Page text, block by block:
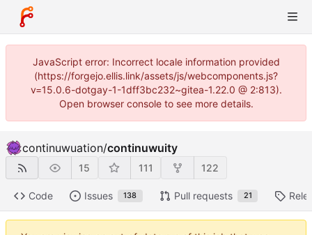
JavaScript error: Incorrect locale information provided
(https://forgejo.ellis.link/assets/js/webcomponents.js?
v=15.0.6-dotgay-1-1dff3bc232~gitea-1.22.0 @ 2:813).
Open browser console to see more details.
continuwuation/continuwuity
15 111 122
Code Issues 138 Pull requests 21